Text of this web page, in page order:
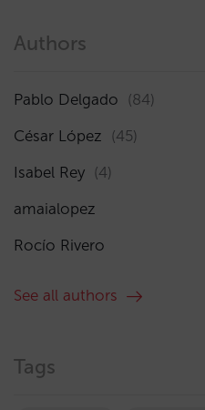
Authors
Pablo Delgado (84)
César López (45)
Isabel Rey (4)
amaialopez
Rocío Rivero
See all authors
Tags